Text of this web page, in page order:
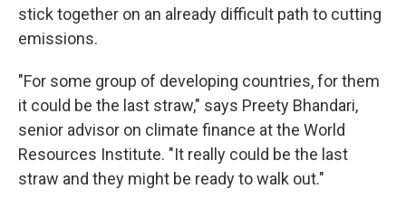
stick together on an already difficult path to cutting
emissions.
"For some group of developing countries, for them
it could be the last straw," says Preety Bhandari,
senior advisor on climate finance at the World
Resources Institute. "It really could be the last
straw and they might be ready to walk out."